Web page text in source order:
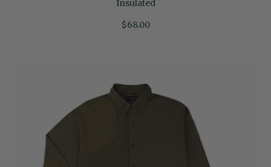
Insulated
$68.00